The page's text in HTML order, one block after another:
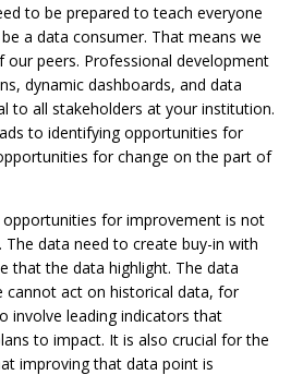
to be prepared to teach everyone
a data consumer. That means we
peers. Professional development
dynamic dashboards, and data
to all stakeholders at your institution.
to identifying opportunities for
for change on the part of
for improvement is not
data need to create buy-in with
that the data highlight. The data
cannot act on historical data, for
involve leading indicators that
to impact. It is also crucial for the
improving that data point is